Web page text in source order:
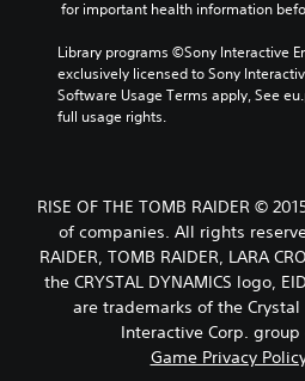
for important health information
Library programs ©Sony Interactive
exclusively licensed to Sony
Software Usage Terms apply, See
full usage rights.
RISE OF THE TOMB RAIDER ©
of companies. All rights
RAIDER, TOMB RAIDER, LARA
the CRYSTAL DYNAMICS logo,
are trademarks of the
Interactive Corp.
Game Privacy